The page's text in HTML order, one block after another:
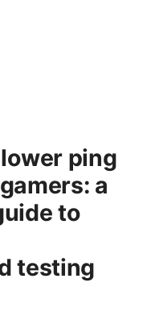
ping
a
to
testing